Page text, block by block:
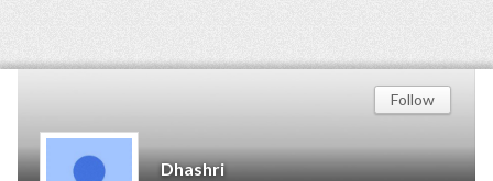
Dhashri
Follow